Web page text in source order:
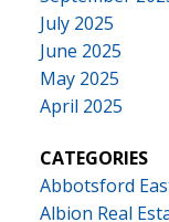
July 2025
June 2025
May 2025
April 2025
CATEGORIES
Abbotsford
Albion Real